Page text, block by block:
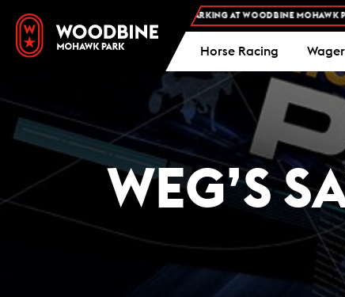
FREE ADMISSION AND FREE PARKING AT WOODBINE MOHAWK PARK -
Horse Racing
WEG’S